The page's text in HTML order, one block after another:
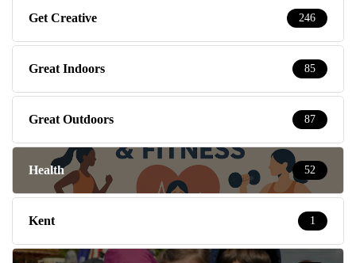
Get Creative 246
Great Indoors 85
Great Outdoors 87
Health 52
Kent 1